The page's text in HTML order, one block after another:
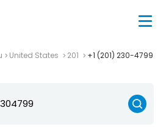
United States 201 +1 (201) 230-4799